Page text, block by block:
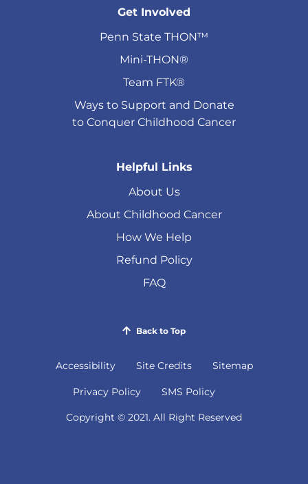
Get Involved
Penn State THON™
Mini-THON®
Team FTK®
Ways to Support and Donate
to Conquer Childhood Cancer
Helpful Links
About Us
About Childhood Cancer
How We Help
Refund Policy
FAQ
Back to Top
Accessibility Site Credits Sitemap
Privacy Policy(
p
SMS Policy
Copyright © 2021. All Right Reserved